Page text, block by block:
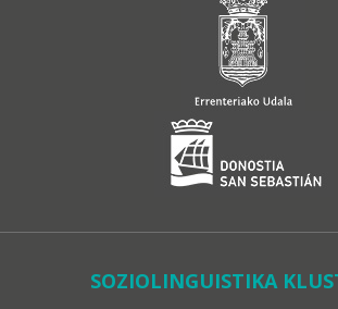
SOZIOLINGUISTIKA